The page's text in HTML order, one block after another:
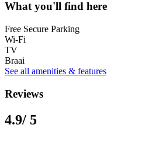
What you'll find here
Free Secure Parking
Wi-Fi
TV
Braai
See all amenities & features
Reviews
4.9/ 5